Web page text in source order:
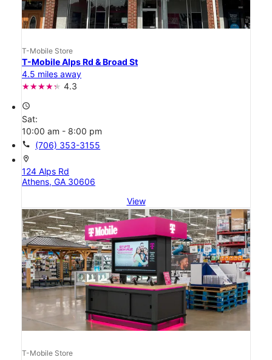
T-Mobile Store
T-Mobile Alps Rd & Broad St
4.5 miles away
4.3
access_time
Sat:
10:00 am - 8:00 pm
call (706) 353-3155
location_on
124 Alps Rd
Athens, GA 30606
View
T-Mobile Store